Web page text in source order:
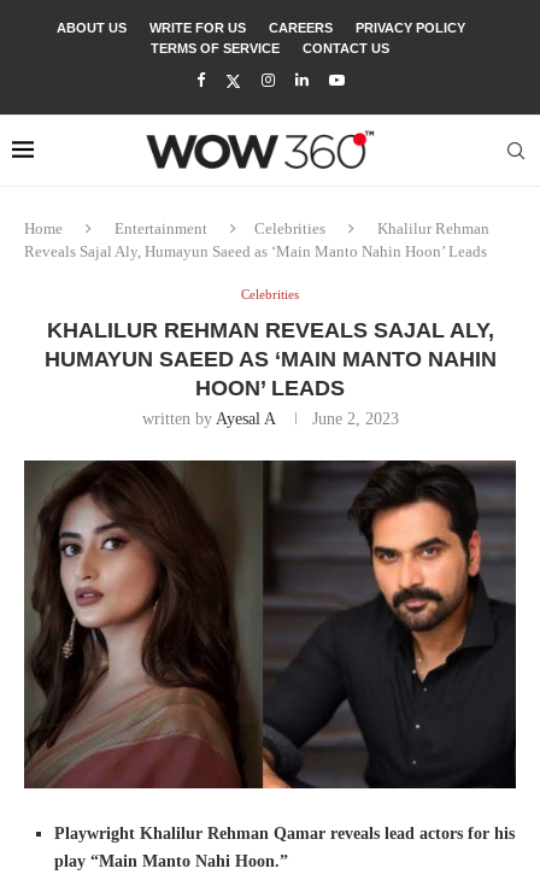
ABOUT US WRITE FOR US CAREERS
PRIVACY POLICY
TERMS OF SERVICE
CONTACT US
Home Entertainment Celebrities
Khalilur Rehman
Reveals Sajal Aly, Humayun Saeed as ‘Main Manto Nahin Hoon’ Leads
Celebrities
KHALILUR REHMAN REVEALS SAJAL ALY,
HUMAYUN SAEED AS ‘MAIN MANTO NAHIN
HOON’ LEADS
written by Ayesal A June 2, 2023
Playwright Khalilur Rehman Qamar reveals lead actors for his
play “Main Manto Nahi Hoon.”